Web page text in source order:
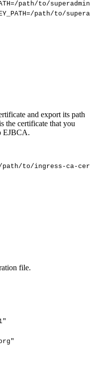
=/path/to/
=/path/to/
and export its path
the certificate that you
EJBCA.
path/to/ingress-ca-
file.